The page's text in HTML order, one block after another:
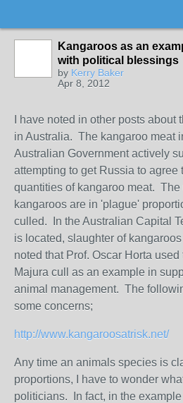
Kangaroos as an
with political blessings
by Kerry Baker
Apr 8, 2012
I have noted in other posts
in Australia. The kangaroo meat
Australian Government actively
attempting to get Russia to agree
quantities of kangaroo meat. The
kangaroos are in 'plague'
culled. In the Australian Capital
is located, slaughter of
noted that Prof. Oscar Horta
Majura cull as an example in
animal management. The
some concerns;
http://www.kangaroosatrisk.net/
Any time an animals species is
proportions, I have to wonder
politicians. In fact, in the